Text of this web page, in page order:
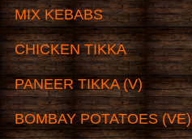
MIX KEBABS
CHICKEN TIKKA
PANEER TIKKA (V)
BOMBAY POTATOES (VE)